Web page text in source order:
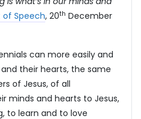
of Speech, 20th December
can more easily and
their hearts, the same
of Jesus, of all
minds and hearts to Jesus,
to learn and to love